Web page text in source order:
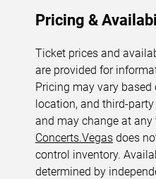
Pricing &
Ticket prices and
are provided for
Pricing may vary based
location, and third-
and may change at
Concerts.Vegas does
control inventory.
determined by